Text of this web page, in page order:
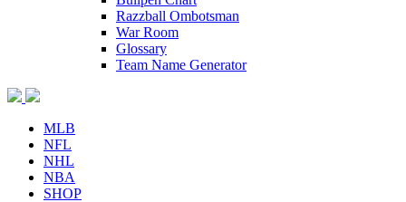
Razzball Ombotsman
War Room
Glossary
Team Name Generator
MLB
NFL
NHL
NBA
SHOP